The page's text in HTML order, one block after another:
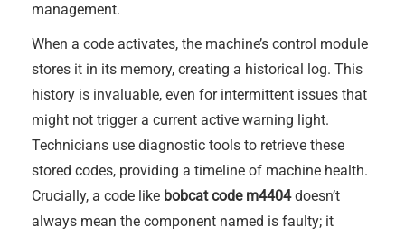
management.
When a code activates, the machine’s control module
stores it in its memory, creating a historical log. This
history is invaluable, even for intermittent issues that
might not trigger a current active warning light.
Technicians use diagnostic tools to retrieve these
stored codes, providing a timeline of machine health.
Crucially, a code like bobcat code m4404doesn’t
always mean the component named is faulty; it